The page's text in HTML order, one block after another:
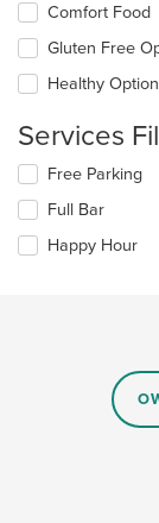
content
in
the
main
content
area.
Selecting/
the
following
checkboxes
will
the
content
in
the
main
content
Comfort Food
Gluten Free
Healthy
Services
Selecting/
the
following
checkboxes
will
Free Parking
Full Bar
Happy Hour